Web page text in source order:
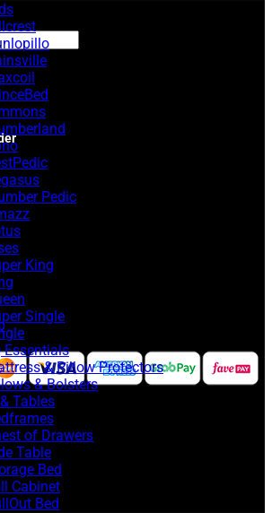
the cart.
Pedic
King
Single
Essentials
& Pillow Protectors
& Bolsters
Tables
of Drawers
Table
Bed
Cabinet
Bed